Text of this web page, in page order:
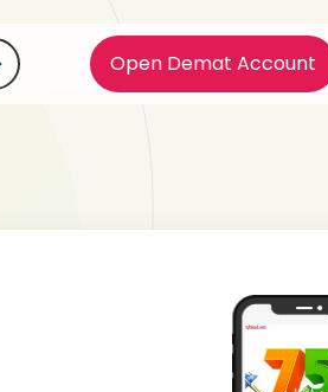
Open Demat Account